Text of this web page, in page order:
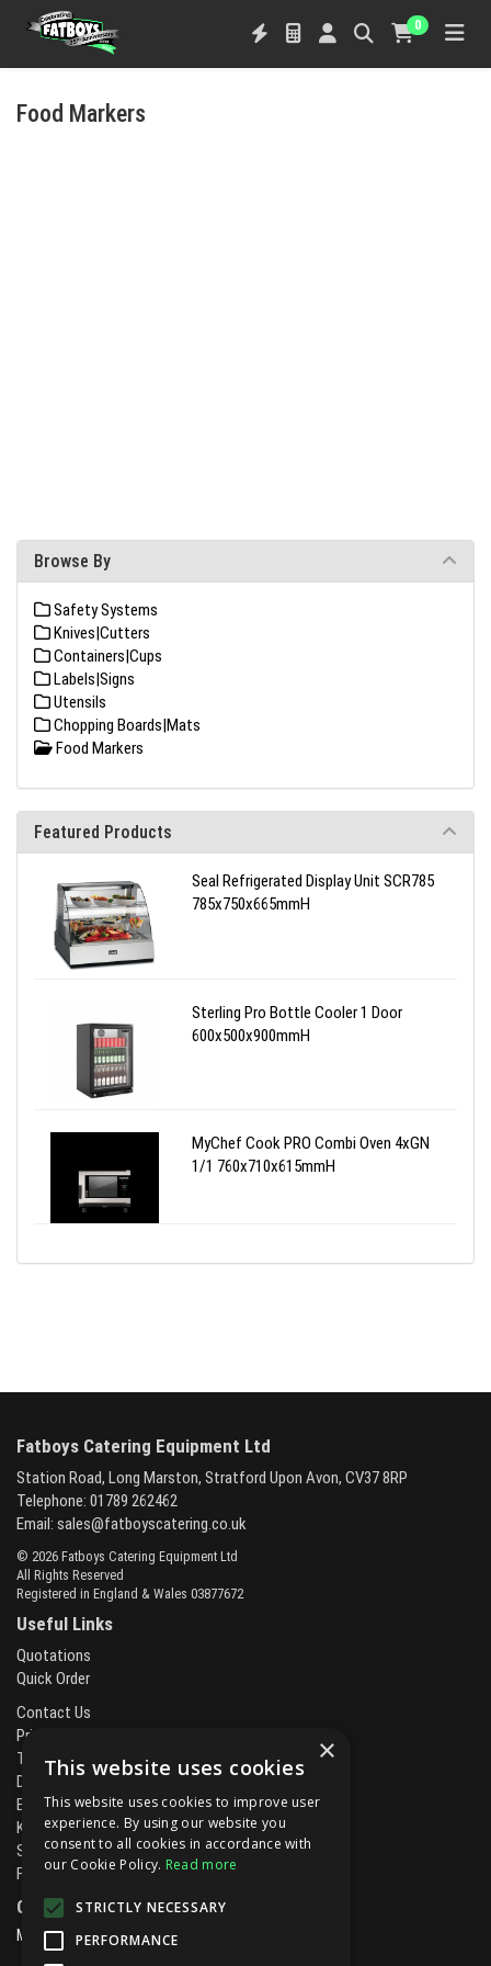
0
Food Markers
Browse By
Safety Systems
Knives|Cutters
Containers|Cups
Labels|Signs
Utensils
Chopping Boards|Mats
Food Markers
Featured Products
Seal Refrigerated Display Unit SCR785
785x750x665mmH
Sterling Pro Bottle Cooler 1 Door
600x500x900mmH
MyChef Cook PRO Combi Oven 4xGN
1/1 760x710x615mmH
Fatboys Catering Equipment Ltd
Station Road, Long Marston, Stratford Upon Avon, CV37 8RP
Telephone: 01789 262462
Email: sales@fatboyscatering.co.uk
© 2026 Fatboys Catering Equipment Ltd
All Rights Reserved
Registered in England & Wales 03877672
Useful Links
Quotations
Quick Order
Contact Us
Privacy Policy
Terms & Conditions
Delivery & Returns
Brands
Kitchen Projects
Service and Maintenance
Finance and Leasing
Open Hours:
Mon - Fri 8.00am - 5.30pm
×
This website uses cookies
This website uses cookies to improve user
experience. By using our website you
consent to all cookies in accordance with
our Cookie Policy. Read more
STRICTLY NECESSARY
PERFORMANCE